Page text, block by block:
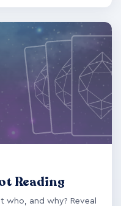
Reading
and why? Reveal